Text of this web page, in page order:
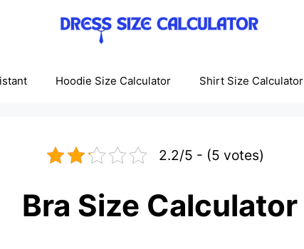
Hoodie Size Calculator Shirt Size Calculator
2.2/5 - (5 votes)
Bra Size Calculator